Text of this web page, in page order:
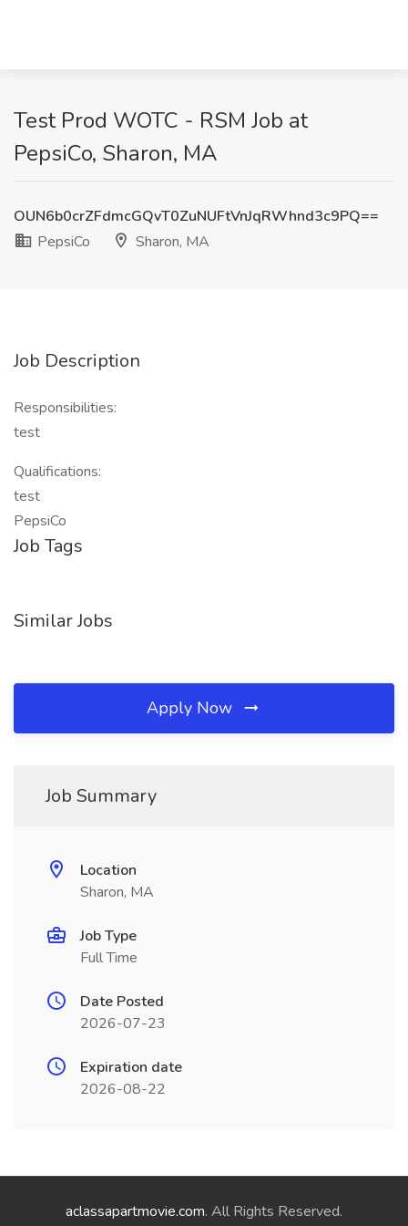
Test Prod WOTC - RSM Job at
PepsiCo, Sharon, MA
OUN6b0crZFdmcGQvT0ZuNUFtVnJqRWhnd3c9PQ==
PepsiCo
Sharon, MA
Job Description
Responsibilities:
test
Qualifications:
test
PepsiCo
Job Tags
Similar Jobs
Apply Now
Job Summary
Location
Sharon, MA
Job Type
Full Time
Date Posted
2026-07-23
Expiration date
2026-08-22
aclassapartmovie.com. All Rights Reserved.